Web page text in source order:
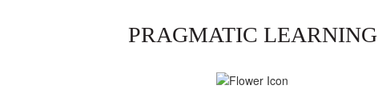
PRAGMATIC LEARNING